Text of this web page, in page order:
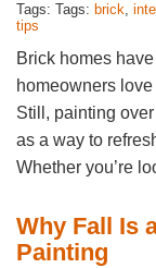
Tags: Tags: brick,
tips
Brick homes
homeowners
Still, painting
as a way to
Whether you’re
Why Fall Is
Painting